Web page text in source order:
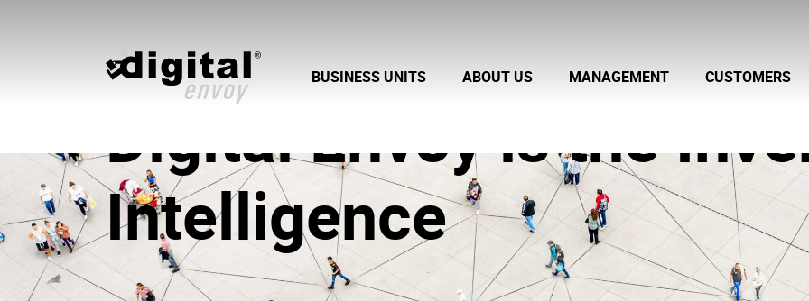
BUSINESS UNITS ABOUT US MANAGEMENT CUSTOMERS
Digital Envoy is the
Intelligence